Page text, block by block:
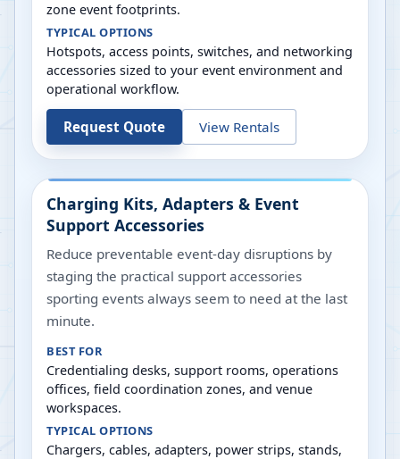
zone event footprints.
TYPICAL OPTIONS
Hotspots, access points, switches, and networking
accessories sized to your event environment and
operational workflow.
Request Quote View Rentals
Charging Kits, Adapters & Event
Support Accessories
Reduce preventable event-day disruptions by
staging the practical support accessories
sporting events always seem to need at the last
minute.
BEST FOR
Credentialing desks, support rooms, operations
offices, field coordination zones, and venue
workspaces.
TYPICAL OPTIONS
Chargers, cables, adapters, power strips, stands,